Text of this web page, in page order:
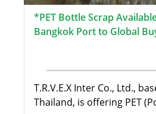
*PET Bottle Scrap
Bangkok Port to Global
T.R.V.E.X Inter Co., Ltd.,
Thailand, is offering PET